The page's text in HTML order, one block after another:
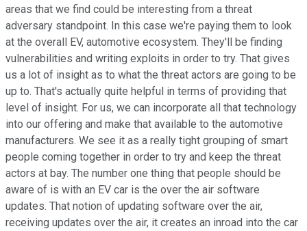
areas that we find could be interesting from a threat
adversary standpoint. In this case we're paying them to look
at the overall EV, automotive ecosystem. They'll be finding
vulnerabilities and writing exploits in order to try. That gives
us a lot of insight as to what the threat actors are going to be
up to. That's actually quite helpful in terms of providing that
level of insight. For us, we can incorporate all that technology
into our offering and make that available to the automotive
manufacturers. We see it as a really tight grouping of smart
people coming together in order to try and keep the threat
actors at bay. The number one thing that people should be
aware of is with an EV car is the over the air software
updates. That notion of updating software over the air,
receiving updates over the air, it creates an inroad into the car